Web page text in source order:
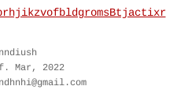
Mar, 2022